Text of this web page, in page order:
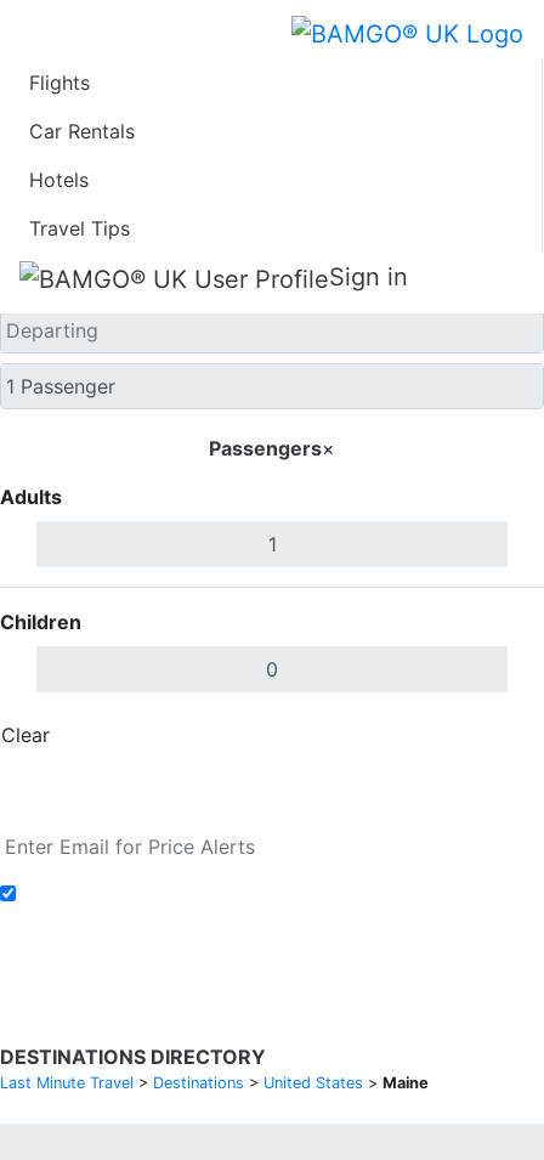
Flights
Car Rentals
Hotels
Travel Tips
Sign in
One Way
Passengers×
Adults
Children
Clear
DESTINATIONS DIRECTORY
Last Minute Travel > Destinations > United States > Maine